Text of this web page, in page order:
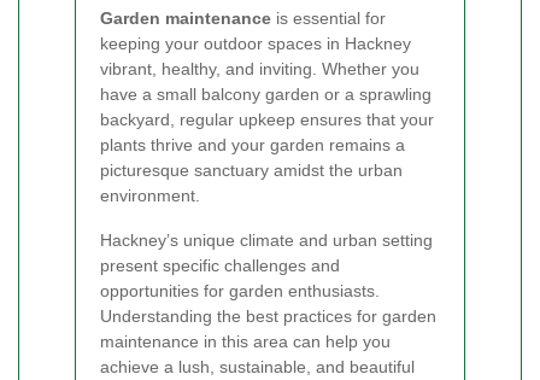
Garden maintenance is essential for
keeping your outdoor spaces in Hackney
vibrant, healthy, and inviting. Whether you
have a small balcony garden or a sprawling
backyard, regular upkeep ensures that your
plants thrive and your garden remains a
picturesque sanctuary amidst the urban
environment.
Hackney’s unique climate and urban setting
present specific challenges and
opportunities for garden enthusiasts.
Understanding the best practices for garden
maintenance in this area can help you
achieve a lush, sustainable, and beautiful